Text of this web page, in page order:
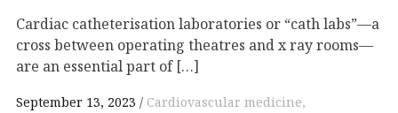
Cardiac catheterisation laboratories or “cath labs”—a
cross between operating theatres and x ray rooms—
are an essential part of […]
September 13, 2023
Cardiovascular medicine,